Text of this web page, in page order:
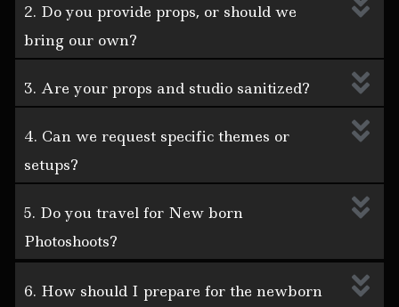
2. Do you provide props, or should we
bring our own?
3. Are your props and studio sanitized?
4. Can we request specific themes or
setups?
5. Do you travel for New born
Photoshoots?
6. How should I prepare for the newborn